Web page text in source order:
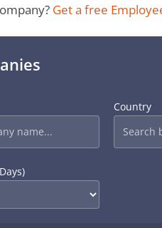
Get a free
Country